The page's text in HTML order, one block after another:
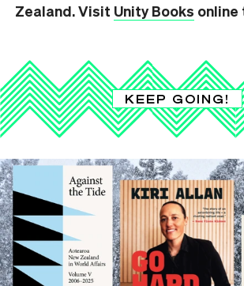
Zealand. Visit Unity Books online
KEEP GOING!